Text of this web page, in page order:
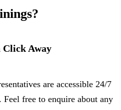
Click Away
are accessible 24/7
free to enquire about any